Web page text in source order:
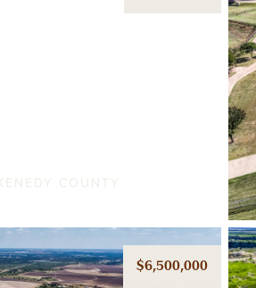
COUNTY
$6,500,000